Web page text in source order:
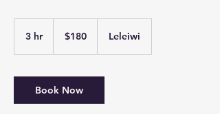
3 hr3
dollars$180 Leleiwi
Book Now